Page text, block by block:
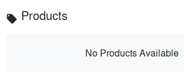
local_offer Products
No Products Available